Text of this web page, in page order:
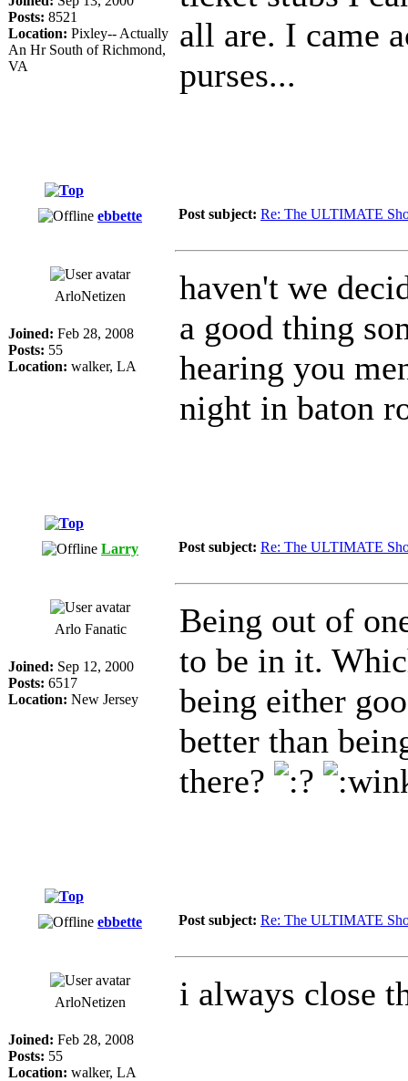
Posts: 8521
Location: Pixley-- Actually
An Hr South of Richmond,
VA
all are. I came
purses...
ebbette Post subject: Re: The ULTIMATE
ArloNetizen
Joined: Feb 28, 2008
Posts: 55
Location: walker, LA
haven't we
a good thing
hearing you
night in baton
Larry Post subject: Re: The ULTIMATE
Arlo Fanatic
Joined: Sep 12, 2000
Posts: 6517
Location: New Jersey
Being out of
to be in it.
being either
better than
there?
ebbette Post subject: Re: The ULTIMATE
ArloNetizen
Joined: Feb 28, 2008
Posts: 55
Location: walker, LA
i always close